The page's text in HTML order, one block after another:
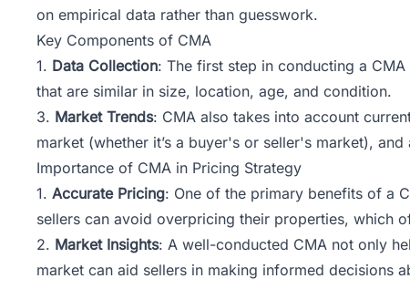
on empirical data rather than guesswork.
Key Components of CMA
1. Data Collection: The first step in conducting a
that are similar in size, location, age, and condition.
3. Market Trends: CMA also takes into account
market (whether it’s a buyer's or seller's market),
Importance of CMA in Pricing Strategy
1. Accurate Pricing: One of the primary benefits of a
sellers can avoid overpricing their properties, which
2. Market Insights: A well-conducted CMA not only
market can aid sellers in making informed decisions